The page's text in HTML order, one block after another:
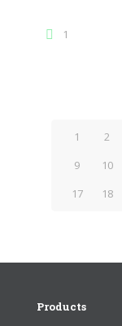
1
1 2
9
10
17
18
Products